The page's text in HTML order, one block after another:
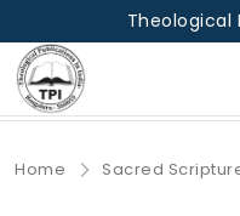
Theological
Home Sacred